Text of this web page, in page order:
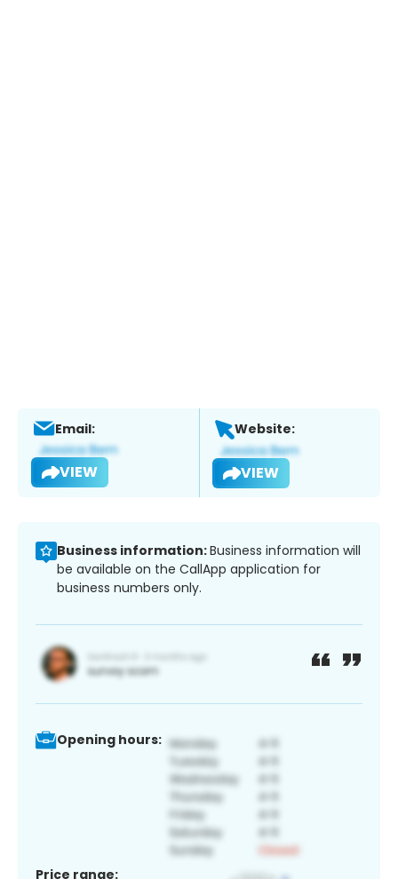
Email:
VIEW
Website:
VIEW
Business information:Business information will
be available on the CallApp application for
business numbers only.
Opening hours:
Price range: